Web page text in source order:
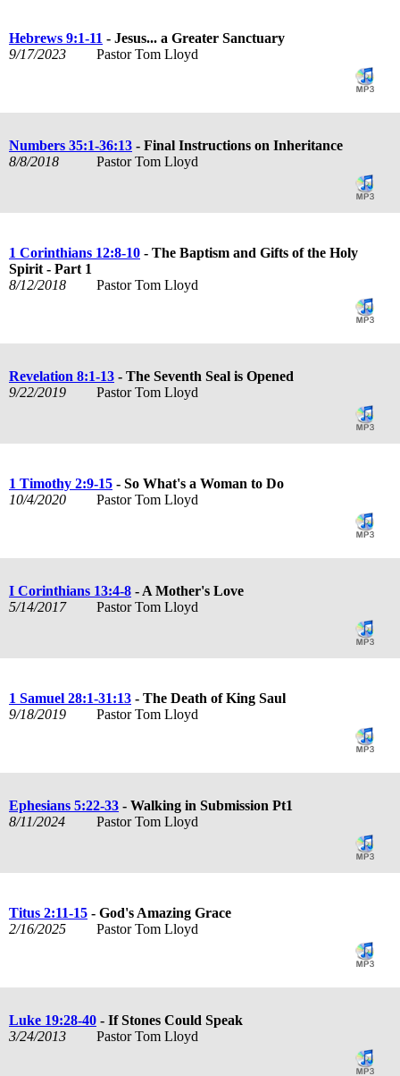
Hebrews 9:1-11 - Jesus... a Greater Sanctuary
9/17/2023
Pastor Tom Lloyd
Numbers 35:1-36:13 - Final Instructions on Inheritance
8/8/2018
Pastor Tom Lloyd
1 Corinthians 12:8-10 - The Baptism and Gifts of the Holy
Spirit - Part 1
8/12/2018
Pastor Tom Lloyd
Revelation 8:1-13 - The Seventh Seal is Opened
9/22/2019
Pastor Tom Lloyd
1 Timothy 2:9-15 - So What's a Woman to Do
10/4/2020
Pastor Tom Lloyd
I Corinthians 13:4-8 - A Mother's Love
5/14/2017
Pastor Tom Lloyd
1 Samuel 28:1-31:13 - The Death of King Saul
9/18/2019
Pastor Tom Lloyd
Ephesians 5:22-33 - Walking in Submission Pt1
8/11/2024
Pastor Tom Lloyd
Titus 2:11-15 - God's Amazing Grace
2/16/2025
Pastor Tom Lloyd
Luke 19:28-40 - If Stones Could Speak
3/24/2013
Pastor Tom Lloyd